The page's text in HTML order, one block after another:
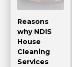
Reasons
why NDIS
House
Cleaning
Services